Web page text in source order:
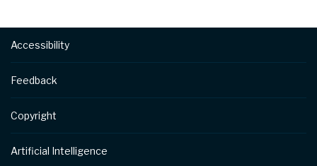
Footer
Accessibility
Feedback
Copyright
Artificial Intelligence